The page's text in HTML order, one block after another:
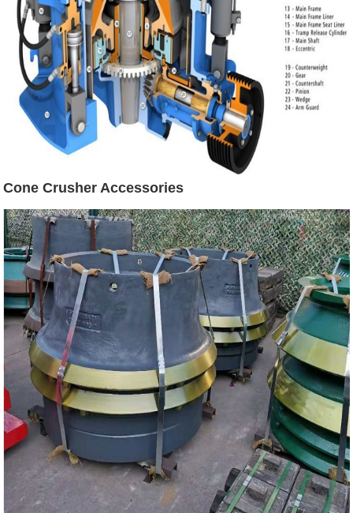
Cone Crusher Accessories